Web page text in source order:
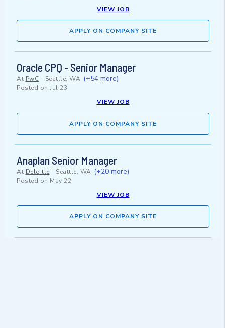
VIEW JOB
APPLY ON COMPANY SITE
Oracle CPQ - Senior Manager
At PwC - Seattle, WA (+54 more)
Posted on Jul 23
VIEW JOB
APPLY ON COMPANY SITE
Anaplan Senior Manager
At Deloitte - Seattle, WA (+20 more)
Posted on May 22
VIEW JOB
APPLY ON COMPANY SITE